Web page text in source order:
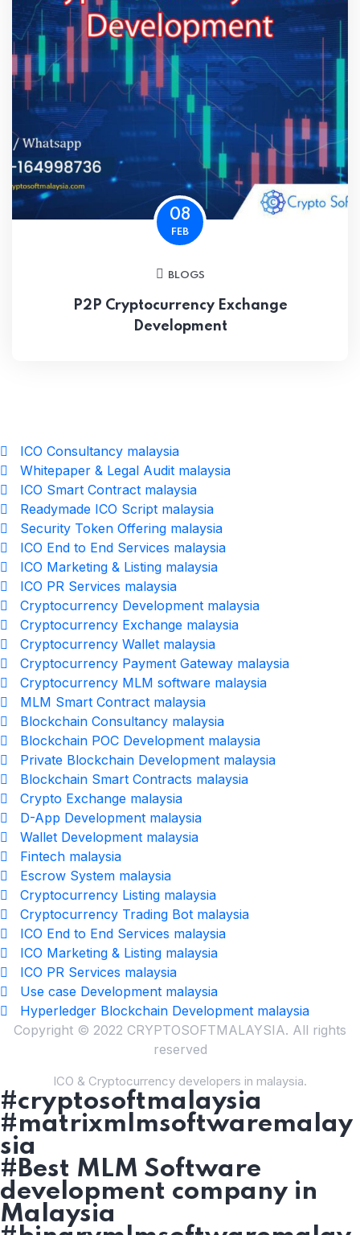
08
FEB
BLOGS
P2P Cryptocurrency Exchange
Development
ICO Consultancy malaysia
Whitepaper & Legal Audit malaysia
ICO Smart Contract malaysia
Readymade ICO Script malaysia
Security Token Offering malaysia
ICO End to End Services malaysia
ICO Marketing & Listing malaysia
ICO PR Services malaysia
Cryptocurrency Development malaysia
Cryptocurrency Exchange malaysia
Cryptocurrency Wallet malaysia
Cryptocurrency Payment Gateway malaysia
Cryptocurrency MLM software malaysia
MLM Smart Contract malaysia
Blockchain Consultancy malaysia
Blockchain POC Development malaysia
Private Blockchain Development malaysia
Blockchain Smart Contracts malaysia
Crypto Exchange malaysia
D-App Development malaysia
Wallet Development malaysia
Fintech malaysia
Escrow System malaysia
Cryptocurrency Listing malaysia
Cryptocurrency Trading Bot malaysia
ICO End to End Services malaysia
ICO Marketing & Listing malaysia
ICO PR Services malaysia
Use case Development malaysia
Hyperledger Blockchain Development malaysia
Copyright © 2022 CRYPTOSOFTMALAYSIA. All rights
reserved
ICO & Cryptocurrency developers in malaysia.
#cryptosoftmalaysia
#matrixmlmsoftwaremalay
sia
#Best MLM Software
development company in
Malaysia